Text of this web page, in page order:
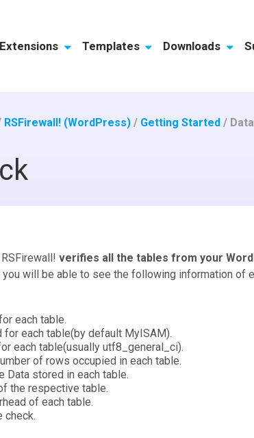
Extensions Templates Downloads
RSFirewall! (WordPress) / Getting Started /
verifies all the tables from your
you will be able to see the following information of
each table.
for each table(by default MyISAM).
each table(usually utf8_general_ci).
of rows occupied in each table.
Data stored in each table.
the respective table.
of each table.
check.